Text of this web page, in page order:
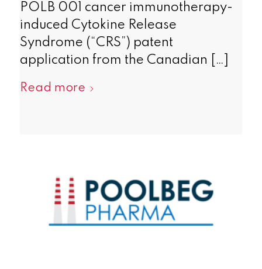
POLB 001 cancer immunotherapy-
induced Cytokine Release
Syndrome (“CRS”) patent
application from the Canadian […]
Read more